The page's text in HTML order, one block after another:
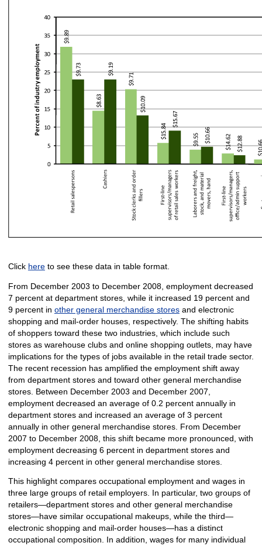
Click hereto see these data in table format.
From December 2003 to December 2008, employment decreased
7 percent at department stores, while it increased 19 percent and
9 percent in other general merchandise storesand electronic
shopping and mail-order houses, respectively. The shifting habits
of shoppers toward these two industries, which include such
stores as warehouse clubs and online shopping outlets, may have
implications for the types of jobs available in the retail trade sector.
The recent recession has amplified the employment shift away
from department stores and toward other general merchandise
stores. Between December 2003 and December 2007,
employment decreased an average of 0.2 percent annually in
department stores and increased an average of 3 percent
annually in other general merchandise stores. From December
2007 to December 2008, this shift became more pronounced, with
employment decreasing 6 percent in department stores and
increasing 4 percent in other general merchandise stores.
This highlight compares occupational employment and wages in
three large groups of retail employers. In particular, two groups of
retailers—department stores and other general merchandise
stores—have similar occupational makeups, while the third—
electronic shopping and mail-order houses—has a distinct
occupational composition. In addition, wages for many individual